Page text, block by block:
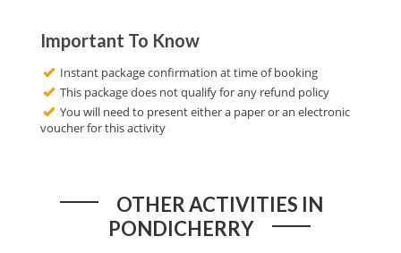
Important To Know
Instant package confirmation at time of booking
This package does not qualify for any refund policy
You will need to present either a paper or an electronic
voucher for this activity
OTHER ACTIVITIES IN
PONDICHERRY